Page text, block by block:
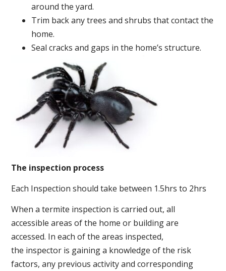
around the yard.
Trim back any trees and shrubs that contact the
home.
Seal cracks and gaps in the home’s structure.
The inspection process
Each Inspection should take between 1.5hrs to 2hrs
When a termite inspection is carried out, all
accessible areas of the home or building are
accessed. In each of the areas inspected,
the inspector is gaining a knowledge of the risk
factors, any previous activity and corresponding